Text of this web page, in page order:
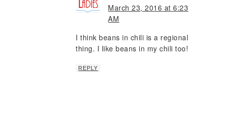
March 23, 2016 at 6:23
AM
I think beans in chili is a regional
thing. I like beans in my chili too!
REPLY